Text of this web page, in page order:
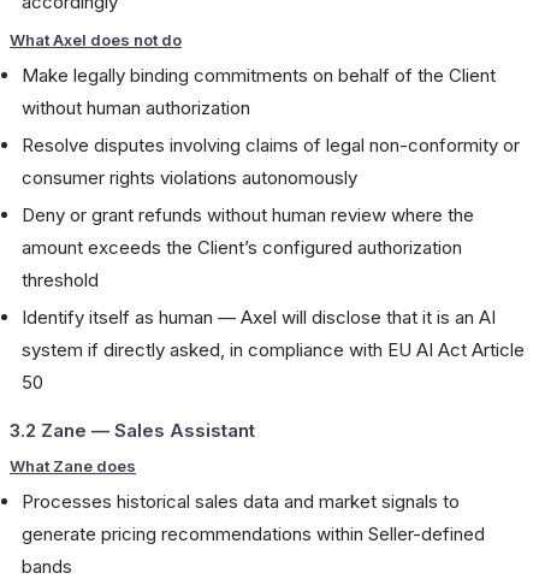
What Axel does not do
Make legally binding commitments on behalf of the Client
without human authorization
Resolve disputes involving claims of legal non-conformity or
consumer rights violations autonomously
Deny or grant refunds without human review where the
amount exceeds the Client’s configured authorization
threshold
Identify itself as human — Axel will disclose that it is an AI
system if directly asked, in compliance with EU AI Act Article
50
3.2 Zane — Sales Assistant
What Zane does
Processes historical sales data and market signals to
generate pricing recommendations within Seller-defined
bands